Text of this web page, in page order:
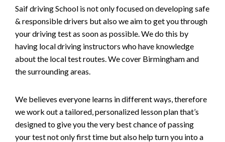
Saif driving School is not only focused on developing safe
& responsible drivers but also we aim to get you through
your driving test as soon as possible. We do this by
having local driving instructors who have knowledge
about the local test routes. We cover Birmingham and
the surrounding areas.
We believes everyone learns in different ways, therefore
we work out a tailored, personalized lesson plan that’s
designed to give you the very best chance of passing
your test not only first time but also help turn you into a